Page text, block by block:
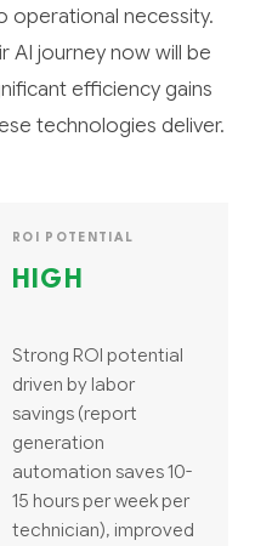
necessity.
AI journey now will be
efficiency gains
technologies deliver.
ROI POTENTIAL
HIGH
Strong ROI potential
driven by labor
savings (report
generation
automation saves 10-
15 hours per week per
technician), improved